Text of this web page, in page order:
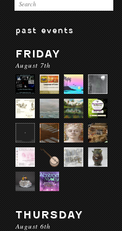
past events
FRIDAY
August 7th
THURSDAY
August 6th